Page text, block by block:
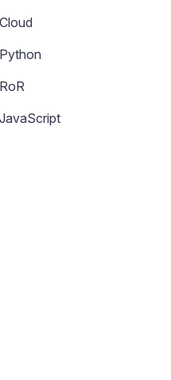
Cloud
Python
RoR
JavaScript